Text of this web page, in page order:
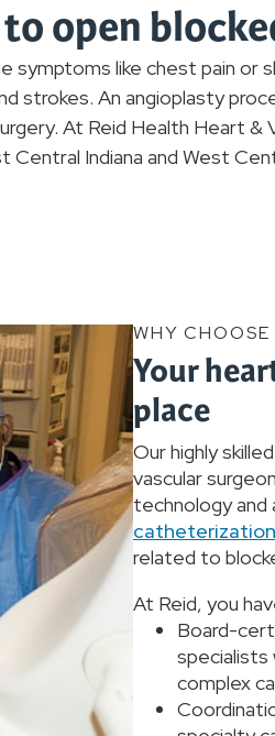
open
symptoms like chest pain or
strokes. An angioplasty
At Reid Health Heart &
Central Indiana and West
WHY
Your
place
Our highly
vascular
technology and
catheterization
related to
At Reid, you
Board-
specialists
complex